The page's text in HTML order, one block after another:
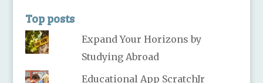
Top posts
Expand Your Horizons by
Studying Abroad
Educational App ScratchJr